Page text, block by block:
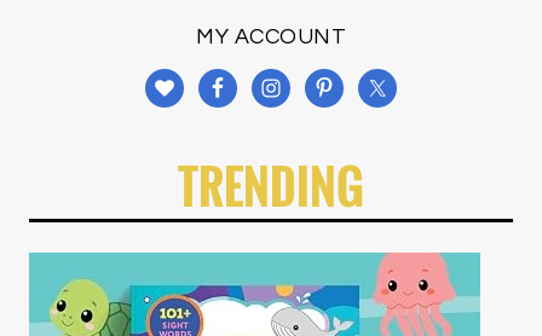
MY ACCOUNT
TRENDING